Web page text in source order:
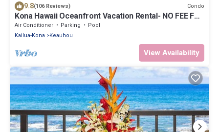
9.8(106 Reviews) Condo
Kona Hawaii Oceanfront Vacation Rental- NO FEE FOR
AIR CONDITIONING
Air Conditioner Parking
Pool
Kailua-Kona
Keauhou
View Availability